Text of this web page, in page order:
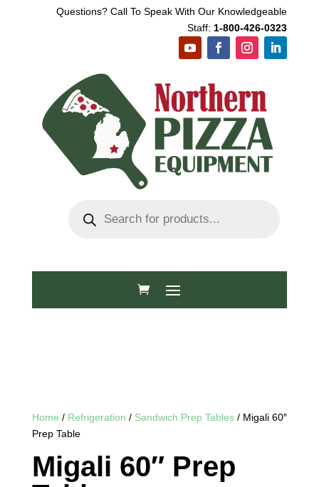
Questions? Call To Speak With Our Knowledgeable
Staff: 1-800-426-0323
search
Home / Refrigeration / Sandwich Prep Tables/ Migali 60″
Prep Table
Migali 60″ Prep